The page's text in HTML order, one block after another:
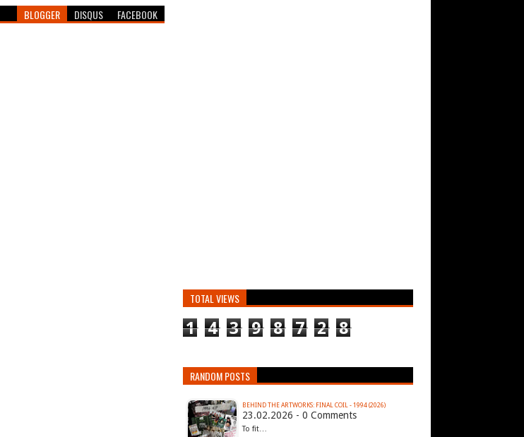
BLOGGER DISQUS FACEBOOK
TOTAL VIEWS
1 4 3 9 8 7 2 8
RANDOM POSTS
BEHIND THE ARTWORKS: FINAL COIL - 1994 (2026)
23.02.2026 - 0 Comments
To fit…